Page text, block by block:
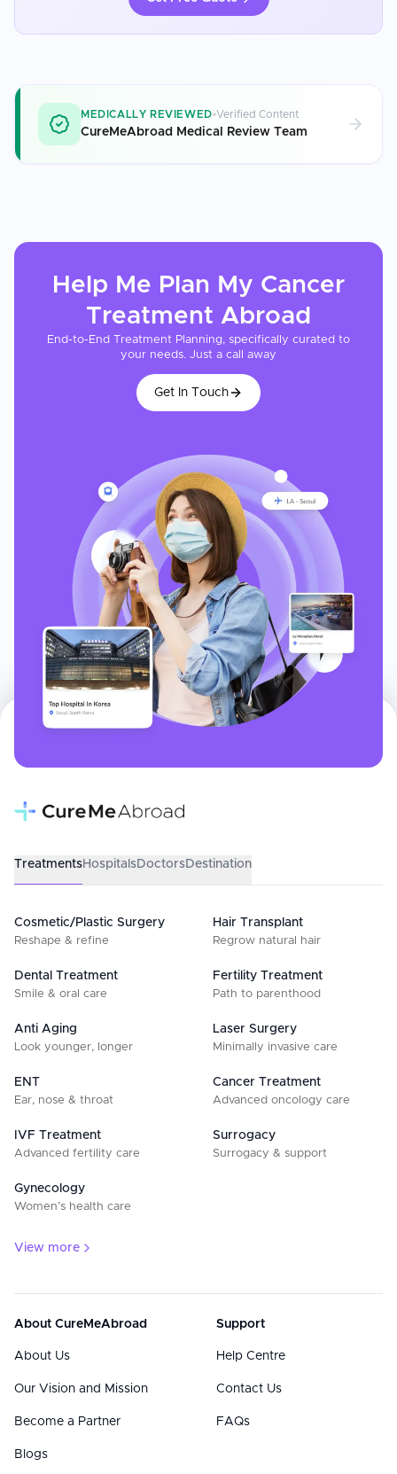
MEDICALLY REVIEWED Verified Content
CureMeAbroad Medical Review Team
Help Me Plan My Cancer
Treatment Abroad
End-to-End Treatment Planning, specifically curated to
your needs. Just a call away
Get In Touch
TreatmentsHospitalsDoctorsDestination
Cosmetic/Plastic Surgery
Reshape & refine
Hair Transplant
Regrow natural hair
Dental Treatment
Smile & oral care
Fertility Treatment
Path to parenthood
Anti Aging
Look younger, longer
Laser Surgery
Minimally invasive care
ENT
Ear, nose & throat
Cancer Treatment
Advanced oncology care
IVF Treatment
Advanced fertility care
Surrogacy
Surrogacy & support
Gynecology
Women’s health care
View more
About CureMeAbroad
About Us
Our Vision and Mission
Become a Partner
Blogs
Support
Help Centre
Contact Us
FAQs